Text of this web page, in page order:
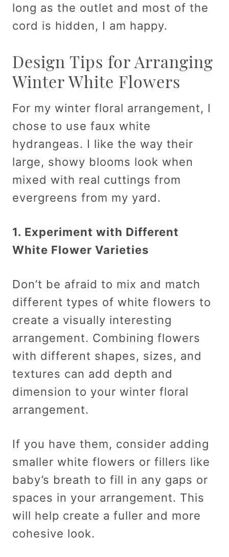
long as the outlet and most of the
cord is hidden, I am happy.
Design Tips for Arranging
Winter White Flowers
For my winter floral arrangement, I
chose to use faux white
hydrangeas. I like the way their
large, showy blooms look when
mixed with real cuttings from
evergreens from my yard.
1. Experiment with Different
White Flower Varieties
Don’t be afraid to mix and match
different types of white flowers to
create a visually interesting
arrangement. Combining flowers
with different shapes, sizes, and
textures can add depth and
dimension to your winter floral
arrangement.
If you have them, consider adding
smaller white flowers or fillers like
baby’s breath to fill in any gaps or
spaces in your arrangement. This
will help create a fuller and more
cohesive look.